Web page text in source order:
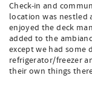
Check-in and
location was nestled
enjoyed the deck
added to the
except we had
refrigerator/freezer
their own things